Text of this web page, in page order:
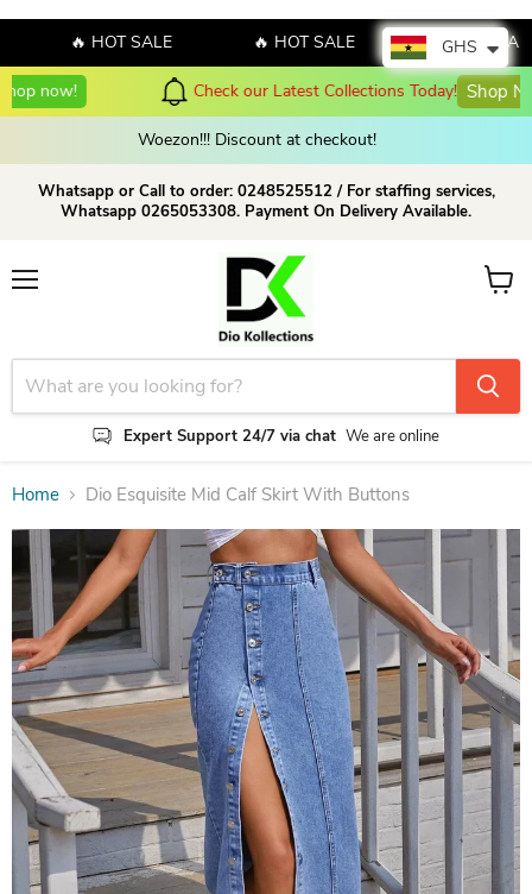
🔥 HOT SALE 🔥 HOT SALE 🔥 HOT SALE
Check our Latest Collections Today! Shop Now!
Woezon!!! Discount at checkout!
Whatsapp or Call to order: 0248525512 / For staffing services,
Whatsapp 0265053308. Payment On Delivery Available.
Expert Support 24/7 via chat We are online
View
Home Dio Esquisite Mid Calf Skirt With Buttons
GHS